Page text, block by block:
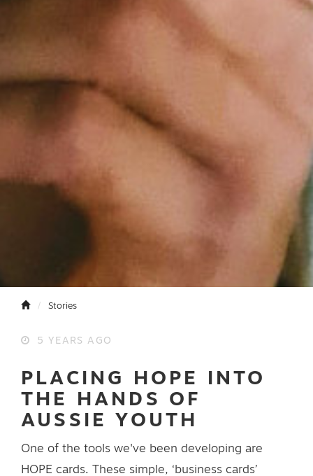
Stories
5 YEARS AGO
PLACING HOPE INTO
THE HANDS OF
AUSSIE YOUTH
One of the tools we've been developing are
HOPE cards. These simple, ‘business cards’